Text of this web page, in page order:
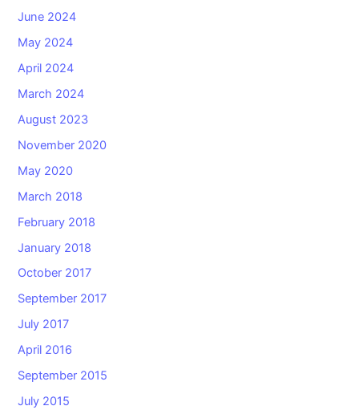
June 2024
May 2024
April 2024
March 2024
August 2023
November 2020
May 2020
March 2018
February 2018
January 2018
October 2017
September 2017
July 2017
April 2016
September 2015
July 2015